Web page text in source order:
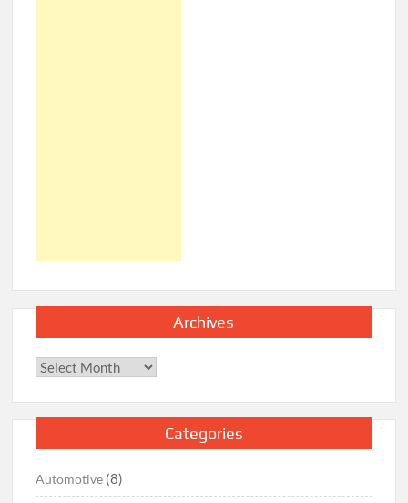
Archives
Archives
Categories
Automotive (8)